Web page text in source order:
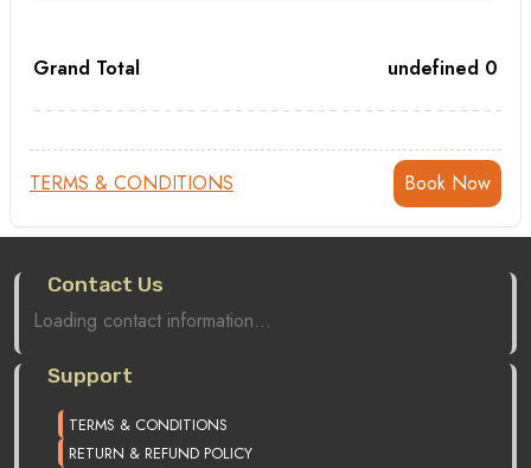
Grand Total undefined 0
TERMS & CONDITIONS
Contact Us
Loading contact information...
Support
TERMS & CONDITIONS
RETURN & REFUND POLICY